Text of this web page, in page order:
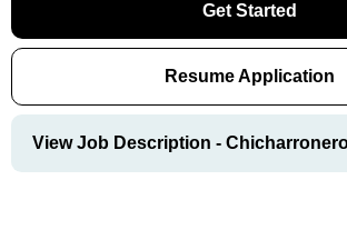
Get Started
Resume Application
View Job Description -